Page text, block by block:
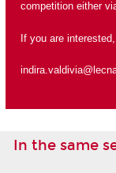
competition either
If you are
In the same